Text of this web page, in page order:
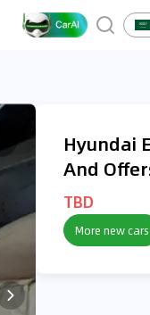
Hyundai
And
TBD
More new cars